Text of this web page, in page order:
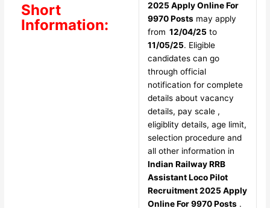
Short
Information:
2025 Apply Online For
9970 Postsmay apply
from 12/04/25 to
11/05/25. Eligible
candidates can go
through official
notification for complete
details about vacancy
details, pay scale ,
eligiblity details, age limit,
selection procedure and
all other information in
Indian Railway RRB
Assistant Loco Pilot
Recruitment 2025 Apply
Online For 9970 Posts.